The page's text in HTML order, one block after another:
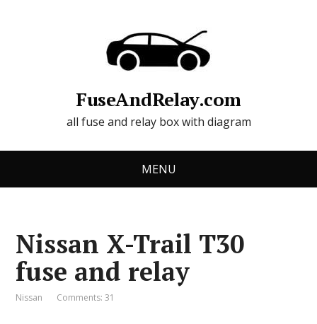
FuseAndRelay.com
all fuse and relay box with diagram
MENU
Nissan X-Trail T30
fuse and relay
Nissan Comments: 31